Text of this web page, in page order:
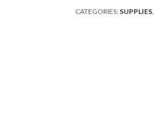
CATEGORIES: SUPPLIES,